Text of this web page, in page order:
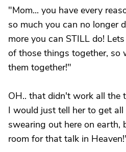
"Mom... you have every
so much you can no longer
more you can STILL do!
of those things together, so
them together!"
OH.. that didn't work all the
I would just tell her to get
swearing out here on earth,
room for that talk in